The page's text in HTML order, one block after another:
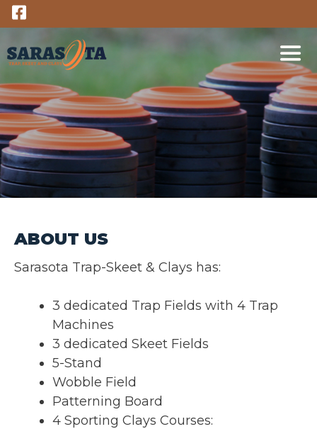
Skip
to
content
ABOUT US
Sarasota Trap-Skeet & Clays has:
3 dedicated Trap Fields with 4 Trap
Machines
3 dedicated Skeet Fields
5-Stand
Wobble Field
Patterning Board
4 Sporting Clays Courses: